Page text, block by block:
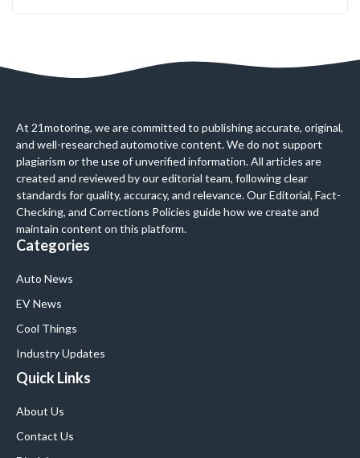
At 21motoring, we are committed to publishing accurate, original,
and well-researched automotive content. We do not support
plagiarism or the use of unverified information. All articles are
created and reviewed by our editorial team, following clear
standards for quality, accuracy, and relevance. Our Editorial, Fact-
Checking, and Corrections Policies guide how we create and
maintain content on this platform.
Categories
Auto News
EV News
Cool Things
Industry Updates
Quick Links
About Us
Contact Us